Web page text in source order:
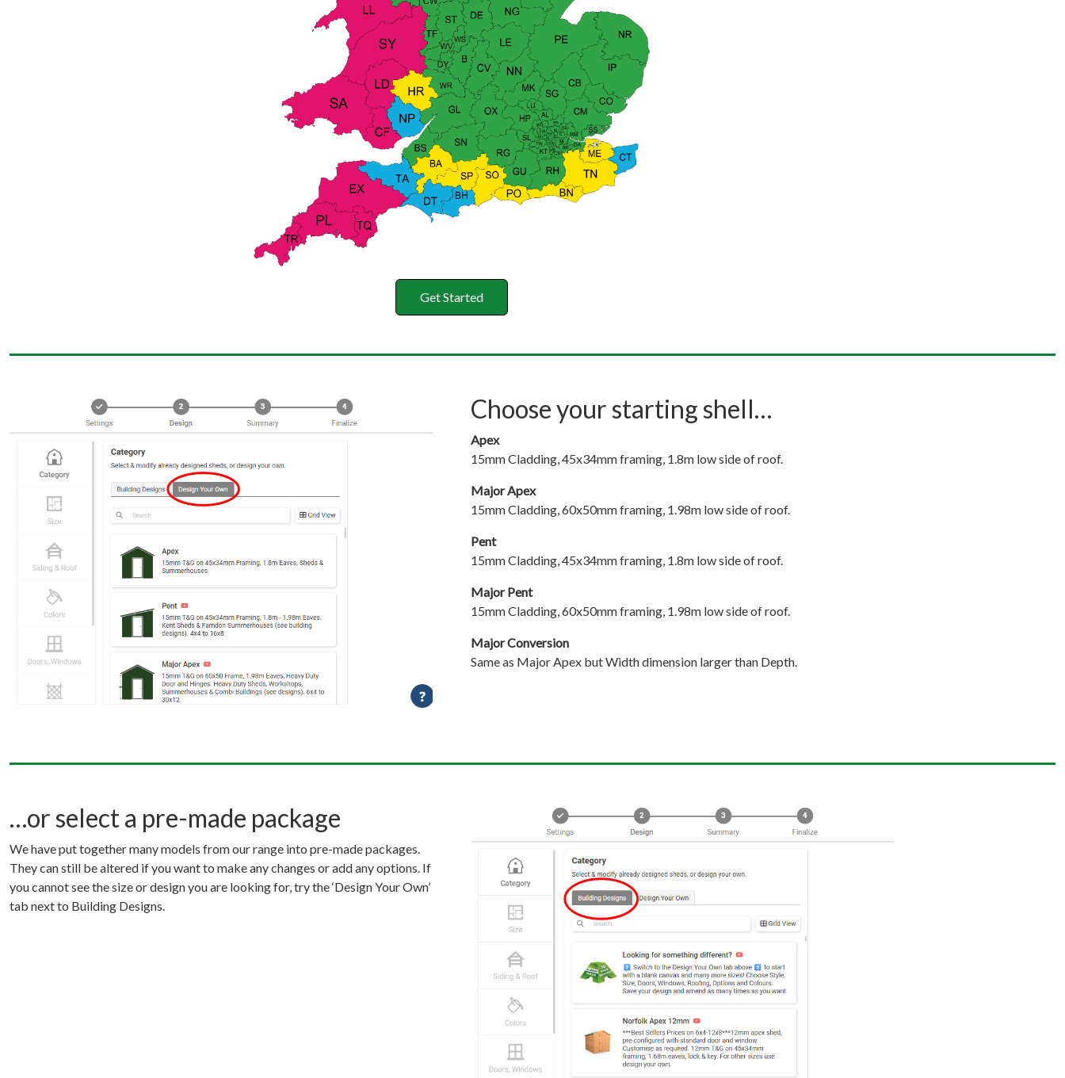
Get Started
Choose your starting shell…
Apex
15mm Cladding, 45x34mm framing, 1.8m low side of roof.
Major Apex
15mm Cladding, 60x50mm framing, 1.98m low side of roof.
Pent
15mm Cladding, 45x34mm framing, 1.8m low side of roof.
Major Pent
15mm Cladding, 60x50mm framing, 1.98m low side of roof.
Major Conversion
Same as Major Apex but Width dimension larger than Depth.
…or select a pre-made package
We have put together many models from our range into pre-made packages.
They can still be altered if you want to make any changes or add any options. If
you cannot see the size or design you are looking for, try the ‘Design Your Own’
tab next to Building Designs.